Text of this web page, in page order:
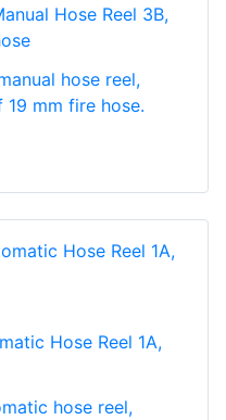
Hose Reel 3B,
hose reel,
mm fire hose.
Hose Reel 1A,
hose reel,